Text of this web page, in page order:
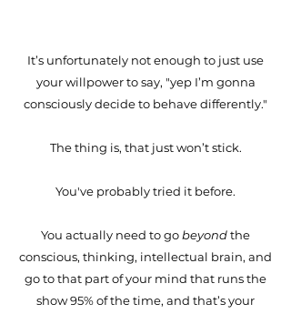
It’s unfortunately not enough to just use
your willpower to say, "yep I’m gonna
consciously decide to behave differently."
The thing is, that just won’t stick.
You've probably tried it before.
You actually need to go beyondthe
conscious, thinking, intellectual brain, and
go to that part of your mind that runs the
show 95% of the time, and that’s your